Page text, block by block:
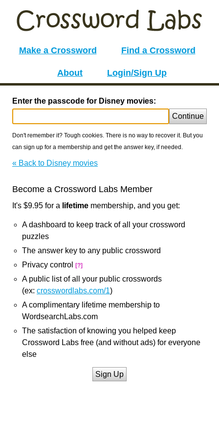
Make a Crossword Find a Crossword
About Login/Sign Up
Enter the passcode for Disney movies:
Continue
Don't remember it? Tough cookies. There is no way to recover it. But you
can sign up for a membership and get the answer key, if needed.
« Back to Disney movies
Become a Crossword Labs Member
It's $9.95 for a lifetime membership, and you get:
A dashboard to keep track of all your crossword
puzzles
The answer key to any public crossword
Privacy control
[?]
A public list of all your public crosswords
(ex: crosswordlabs.com/1)
A complimentary lifetime membership to
WordsearchLabs.com
The satisfaction of knowing you helped keep
Crossword Labs free (and without ads) for everyone
else
Sign Up